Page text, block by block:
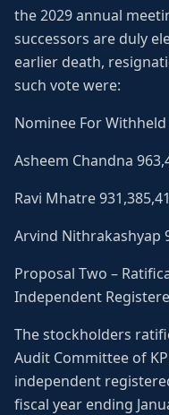
the 2029 annual
successors are duly
earlier death,
such vote were:
Nominee For
Asheem Chandna
Ravi Mhatre
Arvind Nithrakashyap
Proposal Two –
Independent
The stockholders
Audit Committee of
independent
fiscal year ending